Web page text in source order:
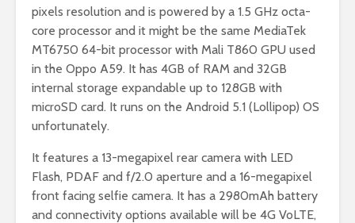
pixels resolution and is powered by a 1.5 GHz octa-
core processor and it might be the same MediaTek
MT6750 64-bit processor with Mali T860 GPU used
in the Oppo A59. It has 4GB of RAM and 32GB
internal storage expandable up to 128GB with
microSD card. It runs on the Android 5.1 (Lollipop) OS
unfortunately.
It features a 13-megapixel rear camera with LED
Flash, PDAF and f/2.0 aperture and a 16-megapixel
front facing selfie camera. It has a 2980mAh battery
and connectivity options available will be 4G VoLTE,